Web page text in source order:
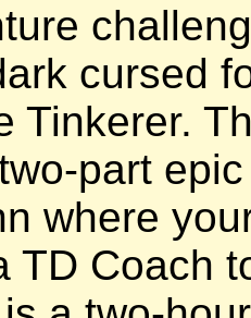
cursed
Tinkerer.
part epic
where
TD Coach